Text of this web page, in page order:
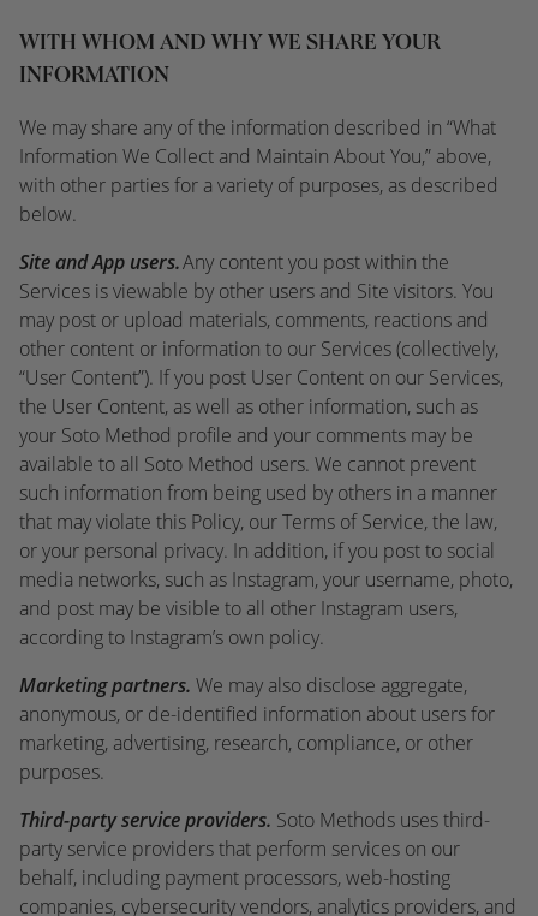
WITH WHOM AND WHY WE SHARE YOUR
INFORMATION
We may share any of the information described in “What
Information We Collect and Maintain About You,” above,
with other parties for a variety of purposes, as described
below.
Site and App users.Any content you post within the
Services is viewable by other users and Site visitors. You
may post or upload materials, comments, reactions and
other content or information to our Services (collectively,
“User Content”). If you post User Content on our Services,
the User Content, as well as other information, such as
your Soto Method profile and your comments may be
available to all Soto Method users. We cannot prevent
such information from being used by others in a manner
that may violate this Policy, our Terms of Service, the law,
or your personal privacy. In addition, if you post to social
media networks, such as Instagram, your username, photo,
and post may be visible to all other Instagram users,
according to Instagram’s own policy.
Marketing partners. We may also disclose aggregate,
anonymous, or de-identified information about users for
marketing, advertising, research, compliance, or other
purposes.
Third-party service providers. Soto Methods uses third-
party service providers that perform services on our
behalf, including payment processors, web-hosting
companies, cybersecurity vendors, analytics providers, and